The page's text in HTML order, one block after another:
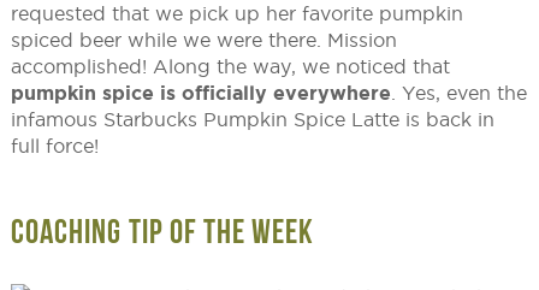
requested that we pick up her favorite pumpkin
spiced beer while we were there. Mission
accomplished! Along the way, we noticed that
pumpkin spice is officially everywhere . Yes, even the
infamous Starbucks Pumpkin Spice Latte is back in
full force!
COACHING TIP OF THE WEEK